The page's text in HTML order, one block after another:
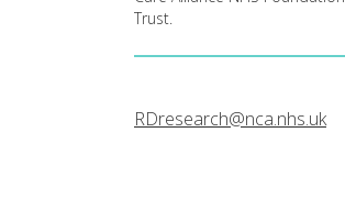
Trust.
RDresearch@nca.nhs.uk